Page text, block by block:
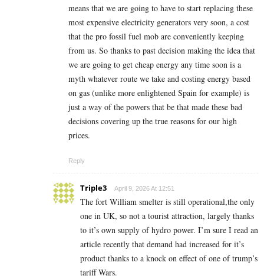
means that we are going to have to start replacing these
most expensive electricity generators very soon, a cost
that the pro fossil fuel mob are conveniently keeping
from us. So thanks to past decision making the idea that
we are going to get cheap energy any time soon is a
myth whatever route we take and costing energy based
on gas (unlike more enlightened Spain for example) is
just a way of the powers that be that made these bad
decisions covering up the true reasons for our high
prices.
Reply
Triple3 April 9, 2026 At 12:51
The fort William smelter is still operational,the only
one in UK, so not a tourist attraction, largely thanks
to it’s own supply of hydro power. I’m sure I read an
article recently that demand had increased for it’s
product thanks to a knock on effect of one of trump’s
tariff Wars.